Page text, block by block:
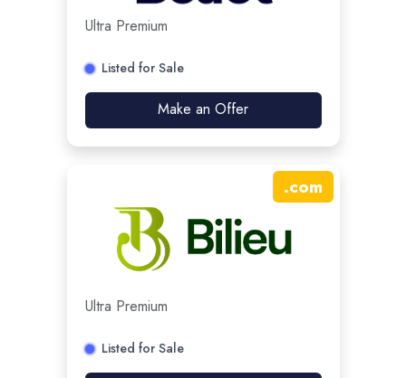
Ultra Premium
Listed for Sale
Make an Offer
.com
Ultra Premium
Listed for Sale